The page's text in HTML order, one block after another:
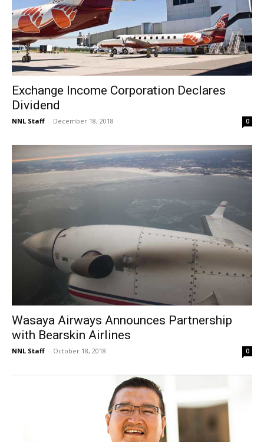
Exchange Income Corporation Declares
Dividend
NNL Staff - December 18, 2018 0
Wasaya Airways Announces Partnership
with Bearskin Airlines
NNL Staff - October 18, 2018 0